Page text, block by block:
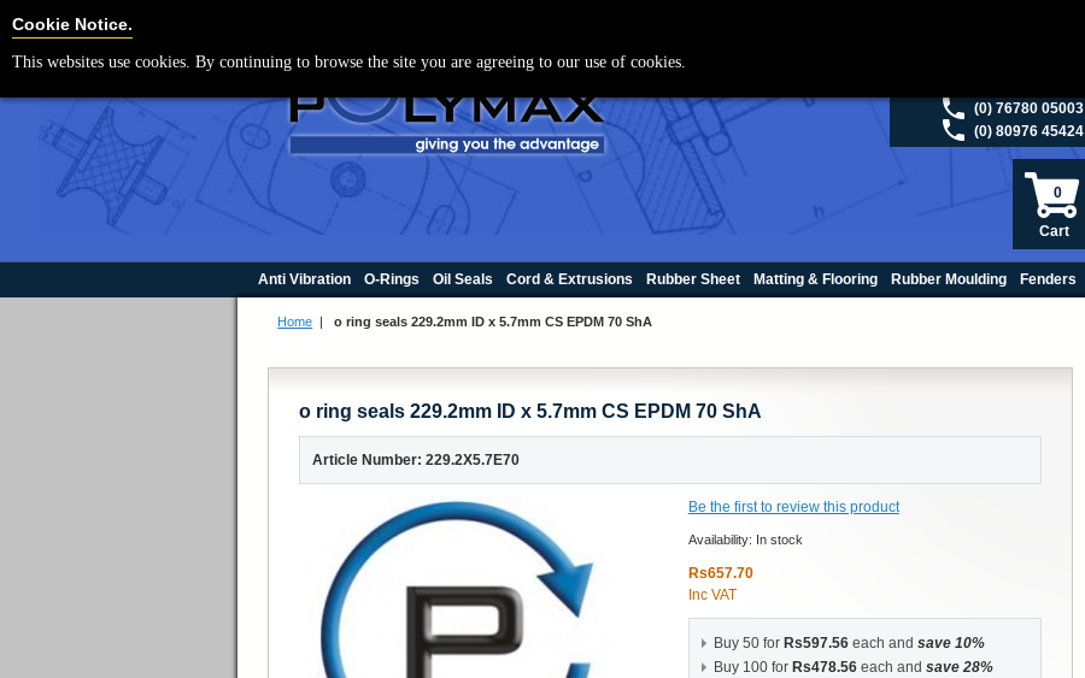
(0) 76780 05003
(0) 80976 45424
0
Cart
Anti Vibration O-Rings Oil Seals Cord & Extrusions Rubber Sheet Matting & Flooring Rubber Moulding Fenders
Home o ring seals 229.2mm ID x 5.7mm CS EPDM 70 ShA
o ring seals 229.2mm ID x 5.7mm CS EPDM 70 ShA
Article Number: 229.2X5.7E70
Be the first to review this product
Availability: In stock
Rs657.70
Inc VAT
Buy 50 for Rs597.56each and save 10%
Buy 100 for Rs478.56each and save 28%
Cookie Notice.
This websites use cookies. By continuing to browse the site you are agreeing to our use of cookies.
Cookie Settings